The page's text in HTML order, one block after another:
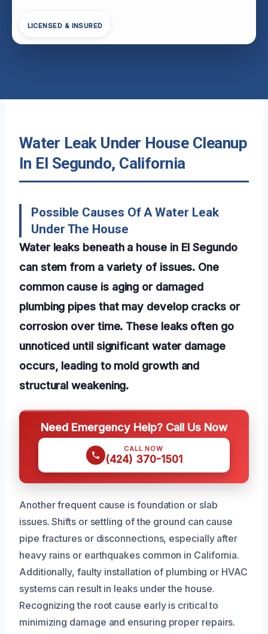
LICENSED & INSURED
Water Leak Under House Cleanup
In El Segundo, California
Possible Causes Of A Water Leak
Under The House
Water leaks beneath a house in El Segundo
can stem from a variety of issues. One
common cause is aging or damaged
plumbing pipes that may develop cracks or
corrosion over time. These leaks often go
unnoticed until significant water damage
occurs, leading to mold growth and
structural weakening.
Need Emergency Help? Call Us Now
CALL NOW
(424) 370-1501
Another frequent cause is foundation or slab
issues. Shifts or settling of the ground can cause
pipe fractures or disconnections, especially after
heavy rains or earthquakes common in California.
Additionally, faulty installation of plumbing or HVAC
systems can result in leaks under the house.
Recognizing the root cause early is critical to
minimizing damage and ensuring proper repairs.